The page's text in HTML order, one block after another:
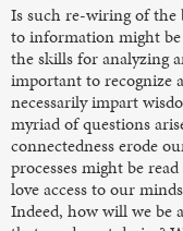
Is such re-wiring of the
to information might
the skills for analyzing
important to recognize
necessarily impart
myriad of questions
connectedness erode
processes might be
love access to our
Indeed, how will we be